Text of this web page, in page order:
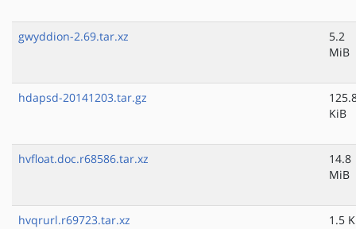
gwyddion-2.69.tar.xz
5.2
MiB
hdapsd-20141203.tar.gz
KiB
hvfloat.doc.r68586.tar.xz
14.8
MiB
hvqrurl.r69723.tar.xz 1.5